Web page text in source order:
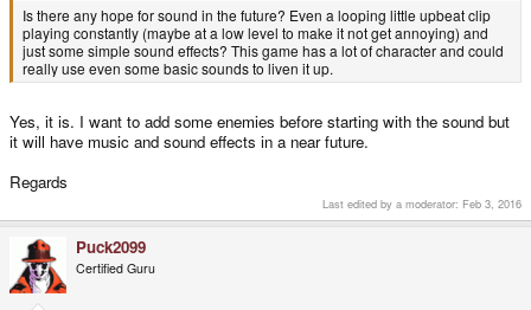
Is there any hope for sound in the future? Even a looping little upbeat clip
playing constantly (maybe at a low level to make it not get annoying) and
just some simple sound effects? This game has a lot of character and could
really use even some basic sounds to liven it up.
Yes, it is. I want to add some enemies before starting with the sound but
it will have music and sound effects in a near future.
Regards
Last edited by a moderator: Feb 3, 2016
Puck2099
Certified Guru